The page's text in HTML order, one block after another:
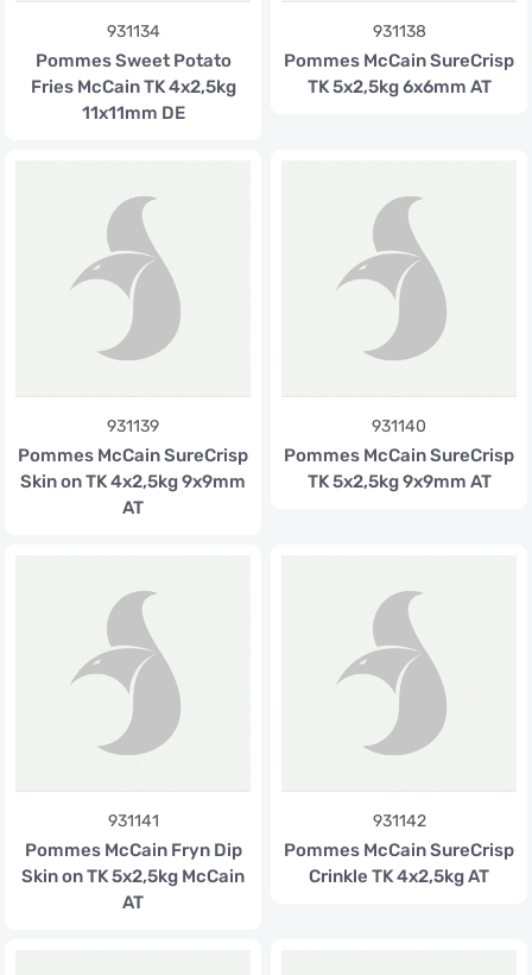
931134
Pommes Sweet Potato
Fries McCain TK 4x2,5kg
11x11mm DE
931138
Pommes McCain SureCrisp
TK 5x2,5kg 6x6mm AT
931139
Pommes McCain SureCrisp
Skin on TK 4x2,5kg 9x9mm
AT
931140
Pommes McCain SureCrisp
TK 5x2,5kg 9x9mm AT
931141
Pommes McCain Fryn Dip
Skin on TK 5x2,5kg McCain
AT
931142
Pommes McCain SureCrisp
Crinkle TK 4x2,5kg AT